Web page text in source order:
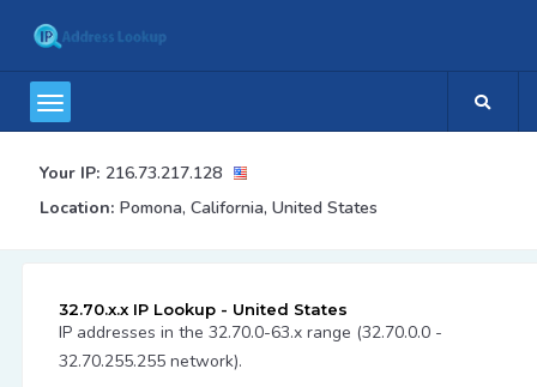
Your IP: 216.73.217.128
Location: Pomona, California, United States
32.70.x.x IP Lookup - United States
IP addresses in the 32.70.0-63.x range (32.70.0.0 -
32.70.255.255 network).